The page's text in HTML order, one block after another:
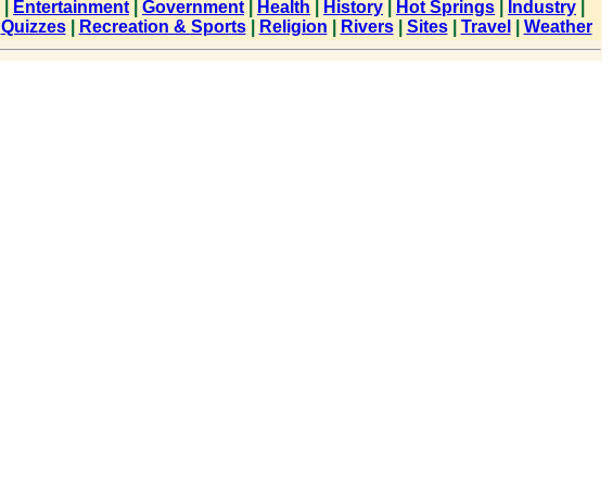
Entertainment Government Health History Hot Springs Industry
Quizzes| Recreation & Sports| Religion Rivers| Sites| Travel Weather